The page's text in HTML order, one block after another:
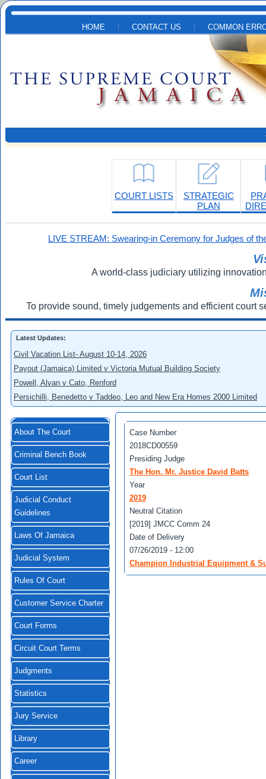
Skip to main content
HOME CONTACT US COMMON
COURT LISTS
STRATEGIC
PLAN
LIVE STREAM: Swearing-in Ceremony for Judges of
A world-class judiciary utilizing
To provide sound, timely judgements and efficient court
Latest Updates:
Civil Vacation List- August 10-14, 2026
Payout (Jamaica) Limited v Victoria Mutual Building Society
Powell, Alvan v Cato, Renford
Persichilli, Benedetto v Taddeo, Leo and New Era Homes 2000 Limited
About The Court
Criminal Bench Book
Court List
Judicial Conduct
Guidelines
Laws Of Jamaica
Judicial System
Rules Of Court
Customer Service Charter
Court Forms
Circuit Court Terms
Judgments
Statistics
Jury Service
Library
Career
Case Number
2018CD00559
Presiding Judge
The Hon. Mr. Justice David Batts
Year
2019
Neutral Citation
[2019] JMCC Comm 24
Date of Delivery
07/26/2019 - 12:00
Champion Industrial Equipment &